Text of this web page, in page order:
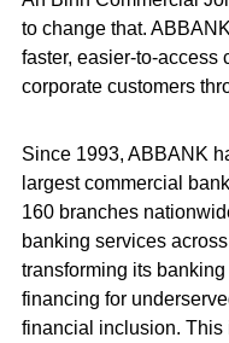
to change that.
faster, easier-to-access
corporate customers
Since 1993, ABBANK
largest commercial
160 branches
banking services
transforming its
financing for
financial inclusion.